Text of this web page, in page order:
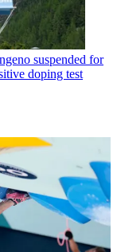
suspended for
doping test